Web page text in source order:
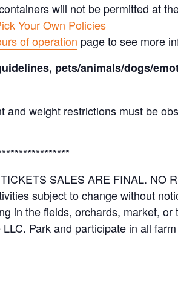
will not be permitted at
Your Own Policies
of operation page to see more
pets/animals/dogs/
and weight restrictions must be
SALES ARE FINAL. NO
subject to change without
in the fields, orchards, market,
Park and participate in all